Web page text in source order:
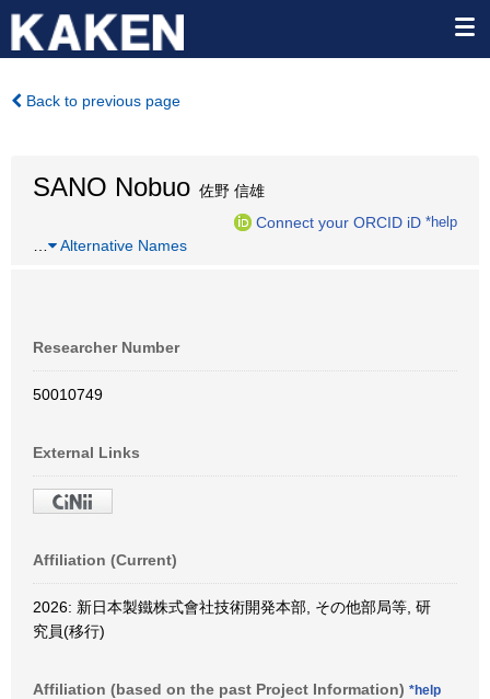
Back to previous page
SANO Nobuo 佐野 信雄
Connect your ORCID iD *help
Alternative Names
Researcher Number
50010749
External Links
Affiliation (Current)
2026: 新日本製鐵株式會社技術開発本部, その他部局等, 研
究員(移行)
Affiliation (based on the past Project Information) *help